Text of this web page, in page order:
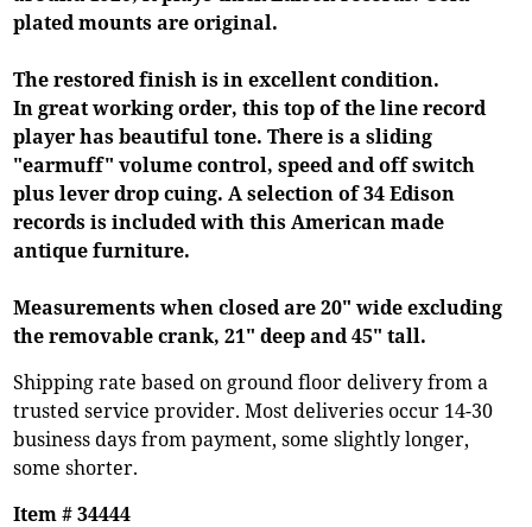
plated mounts are original.
The restored finish is in excellent condition.
In great working order, this top of the line record
player has beautiful tone. There is a sliding
"earmuff" volume control, speed and off switch
plus lever drop cuing. A selection of 34 Edison
records is included with this American made
antique furniture.
Measurements when closed are 20" wide excluding
the removable crank, 21" deep and 45" tall.
Shipping rate based on ground floor delivery from a
trusted service provider. Most deliveries occur 14-30
business days from payment, some slightly longer,
some shorter.
Item # 34444